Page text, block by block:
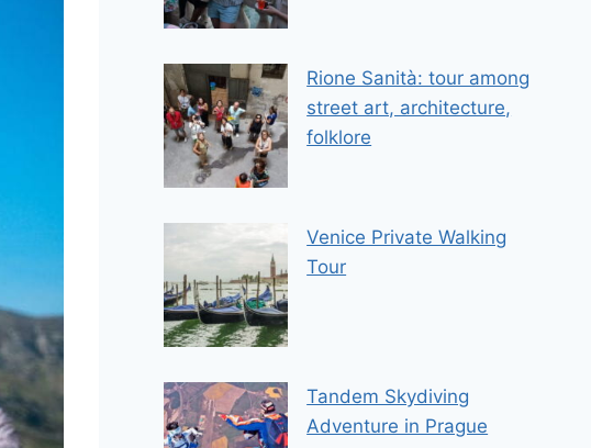
Rione Sanità: tour among
street art, architecture,
folklore
Venice Private Walking
Tour
Tandem Skydiving
Adventure in Prague